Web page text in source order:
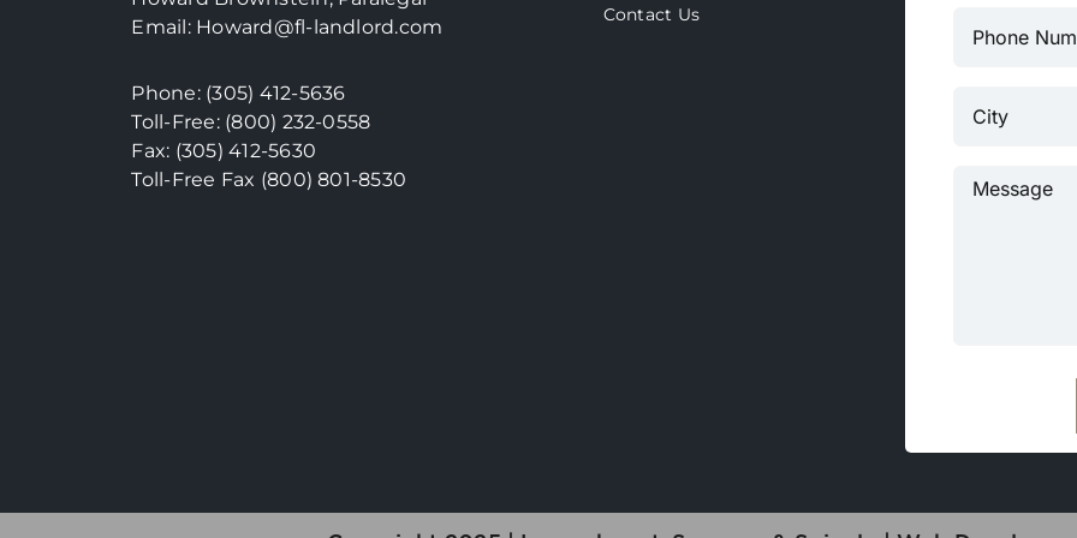
Email: Howard@fl-landlord.com
Phone: (305) 412-5636
Toll-Free: (800) 232-0558
Fax: (305) 412-5630
Toll-Free Fax (800)801-8530
Contact Us